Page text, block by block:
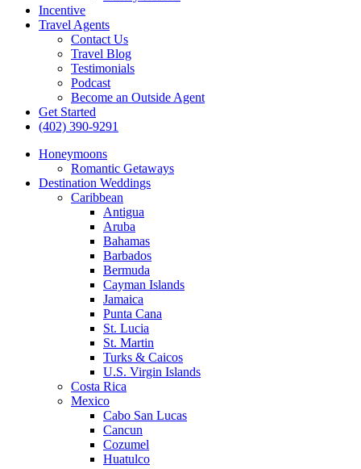
Incentive
Travel Agents
Contact Us
Travel Blog
Testimonials
Podcast
Become an Outside Agent
Get Started
(402) 390-9291
Honeymoons
Romantic Getaways
Destination Weddings
Caribbean
Antigua
Aruba
Bahamas
Barbados
Bermuda
Cayman Islands
Jamaica
Punta Cana
St. Lucia
St. Martin
Turks & Caicos
U.S. Virgin Islands
Costa Rica
Mexico
Cabo San Lucas
Cancun
Cozumel
Huatulco